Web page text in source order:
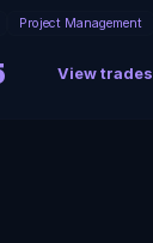
Project Management
View trades